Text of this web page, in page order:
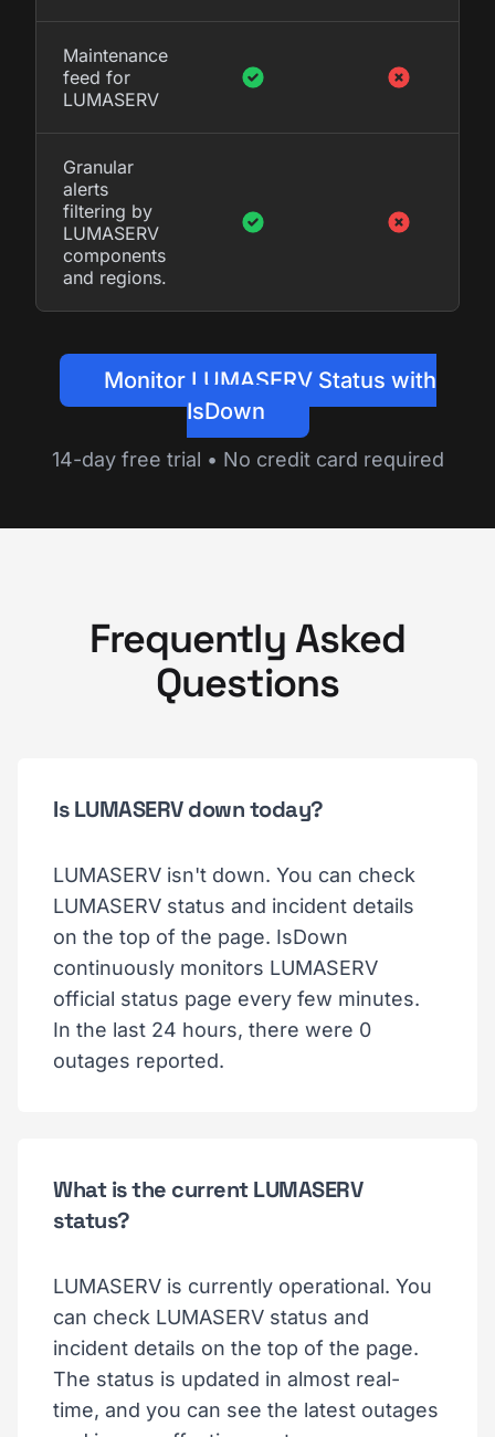
Maintenance
feed for
LUMASERV
Granular
alerts
filtering by
LUMASERV
components
and regions.
Monitor LUMASERV Status with
IsDown
14-day free trial • No credit card required
Frequently Asked
Questions
Is LUMASERV down today?
LUMASERV isn't down. You can check
LUMASERV status and incident details
on the top of the page. IsDown
continuously monitors LUMASERV
official status page every few minutes.
In the last 24 hours, there were 0
outages reported.
What is the current LUMASERV
status?
LUMASERV is currently operational. You
can check LUMASERV status and
incident details on the top of the page.
The status is updated in almost real-
time, and you can see the latest outages